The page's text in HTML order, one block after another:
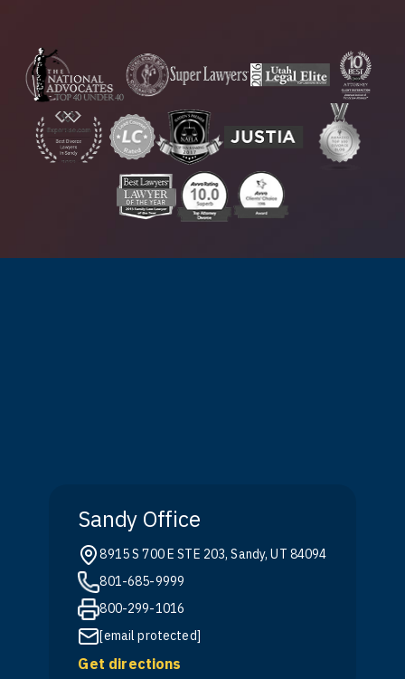
Sandy Office
8915 S 700 E STE 203, Sandy, UT 84094
801-685-9999
800-299-1016
[email protected]
Get directions